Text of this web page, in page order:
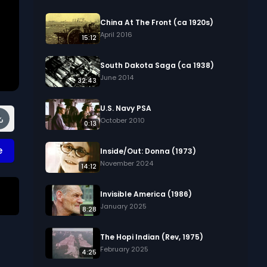
15:12
China At The Front (ca 1920s)
April 2016
32:43
South Dakota Saga (ca 1938)
June 2014
0:13
U.S. Navy PSA
October 2010
14:12
Inside/Out: Donna (1973)
November 2024
8:28
Invisible America (1986)
January 2025
4:25
The Hopi Indian (Rev, 1975)
February 2025